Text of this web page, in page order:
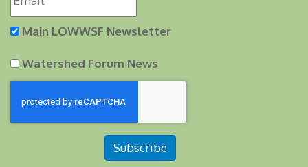
Main LOWWSF Newsletter
Watershed Forum News
Subscribe